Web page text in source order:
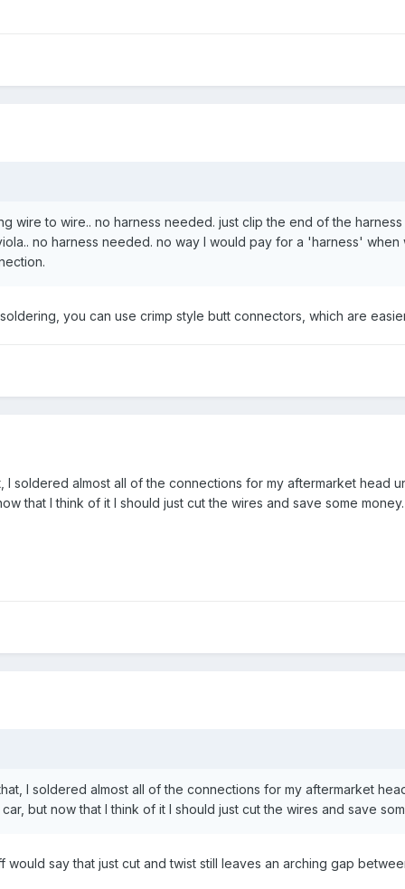
wire to wire.. no harness needed. just clip the end of the
no harness needed. no way I would pay for a 'harness'
you can use crimp style butt connectors, which are
I soldered almost all of the connections for my aftermarket head
that I think of it I should just cut the wires and save some money.
I soldered almost all of the connections for my aftermarket
but now that I think of it I should just cut the wires and save
say that just cut and twist still leaves an arching gap